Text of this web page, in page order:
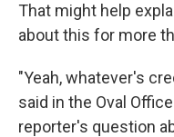
That might help
about this for more
"Yeah, whatever's
said in the Oval
reporter's question